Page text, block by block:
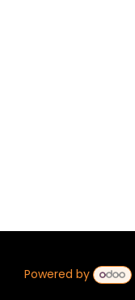
Powered by